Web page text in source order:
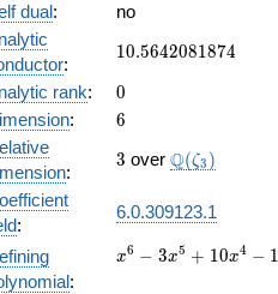
dual:
no
:
10.5642081874
10.5642081874
rank: 0
0
: 6
6
:
3
3 over Q(ζ3 )
:
6.0.309123.1
:
x^{6} -
x6 − 3x5 + 10x4 −